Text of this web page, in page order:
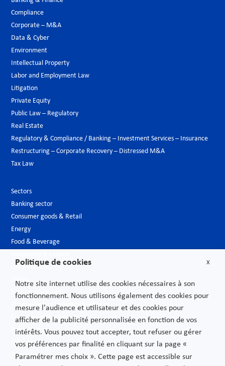
Compliance
Corporate – M&A
Data & Cyber
Environment
Intellectual Property
Labor and Employment Law
Litigation
Private Equity
Public Law – Regulatory
Real Estate
Regulatory & Compliance / Banking – Investment Services – Insurance
Restructuring – Corporate Recovery – Distressed M&A
Tax Law
Sectors
Banking sector
Consumer goods & Retail
Energy
Food & Beverage
Luxury Goods
Media
New technologies
Pharmaceutical industry & Biotech
Projects – Infrastructures
Public Sector
Telecoms
Transport
X
Politique de cookies
Notre site internet utilise des cookies nécessaires à son
fonctionnement. Nous utilisons également des cookies pour
mesure l'audience et utilisateur et des cookies pour
afficher de la publicité personnalisée en fonction de vos
intérêts. Vous pouvez tout accepter, tout refuser ou gérer
vos préférences par finalité en cliquant sur la page «
Paramétrer mes choix ». Cette page est accessible sur